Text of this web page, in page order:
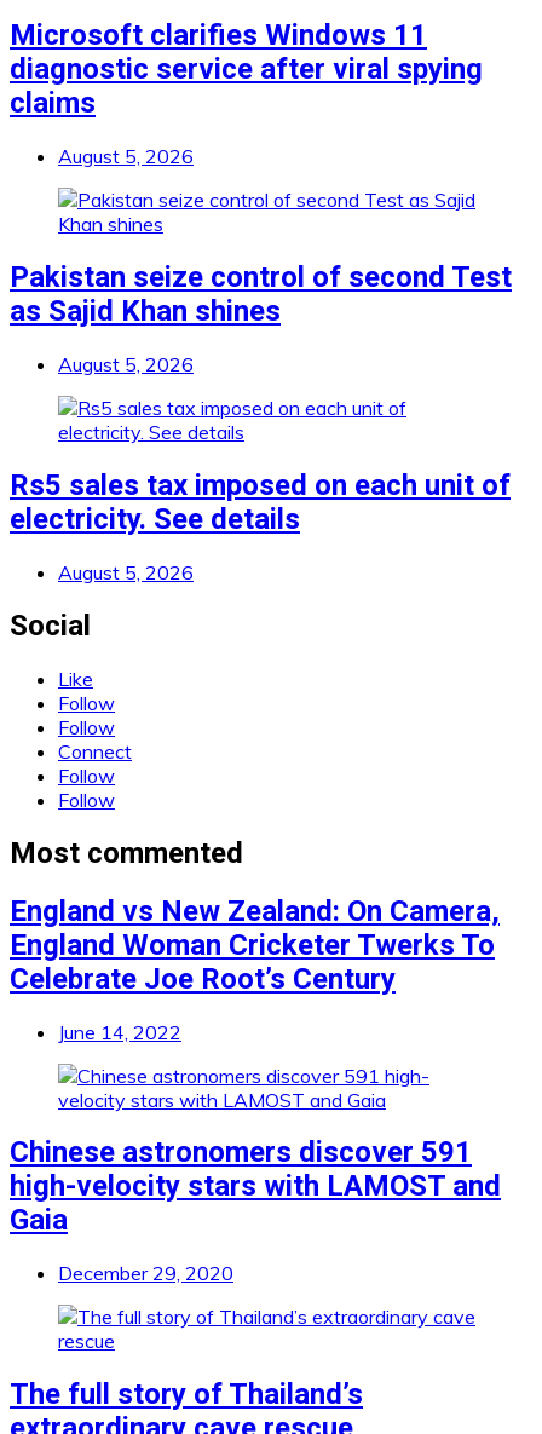
Microsoft clarifies Windows 11
diagnostic service after viral spying
claims
August 5, 2026
Pakistan seize control of second Test
as Sajid Khan shines
August 5, 2026
Rs5 sales tax imposed on each unit of
electricity. See details
August 5, 2026
Social
Like
Follow
Follow
Connect
Follow
Follow
Most commented
England vs New Zealand: On Camera,
England Woman Cricketer Twerks To
Celebrate Joe Root’s Century
June 14, 2022
Chinese astronomers discover 591
high-velocity stars with LAMOST and
Gaia
December 29, 2020
The full story of Thailand’s